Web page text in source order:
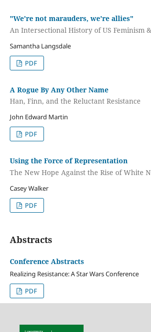
"We're not marauders, we're allies"
An Intersectional History of US Feminism
Samantha Langsdale
PDF
A Rogue By Any Other Name
Han, Finn, and the Reluctant Resistance
John Edward Martin
PDF
Using the Force of Representation
The New Hope Against the Rise of White
Casey Walker
PDF
Abstracts
Conference Abstracts
Realizing Resistance: A Star Wars Conference
PDF